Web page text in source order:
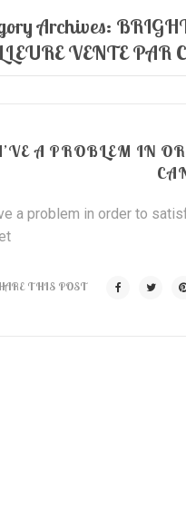
Archives:
VENTE PAR
A PROBLEM IN
a problem in order to
THIS POST